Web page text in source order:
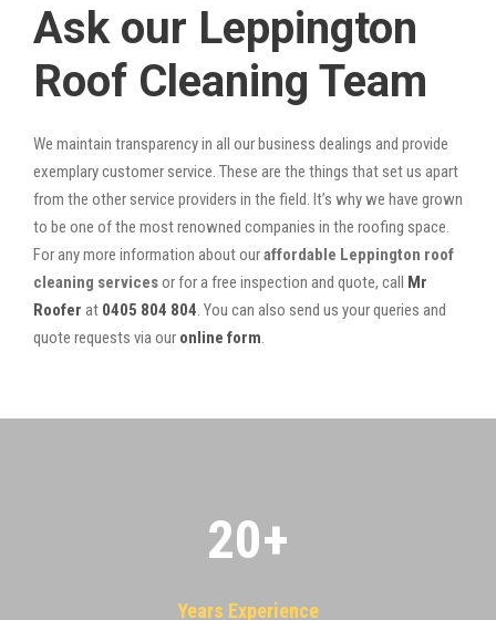
Ask our Leppington
Roof Cleaning Team
We maintain transparency in all our business dealings and provide
exemplary customer service. These are the things that set us apart
from the other service providers in the field. It’s why we have grown
to be one of the most renowned companies in the roofing space.
For any more information about ouraffordable Leppington roof
cleaning servicesor for a free inspection and quote, call Mr
Roofer at 0405 804 804 . You can also send us your queries and
quote requests via our online form
20+
Years Experience